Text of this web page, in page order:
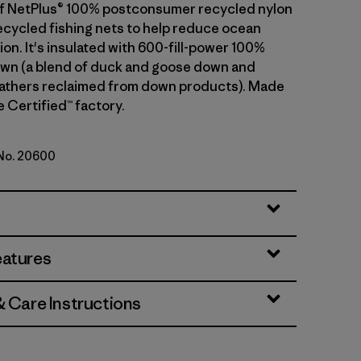
NetPlus® 100% postconsumer recycled nylon
fishing nets to help reduce ocean
It's insulated with 600-fill-power 100%
(a blend of duck and goose down and
reclaimed from down products). Made
Certified™ factory.
Green
20600
Care Instructions